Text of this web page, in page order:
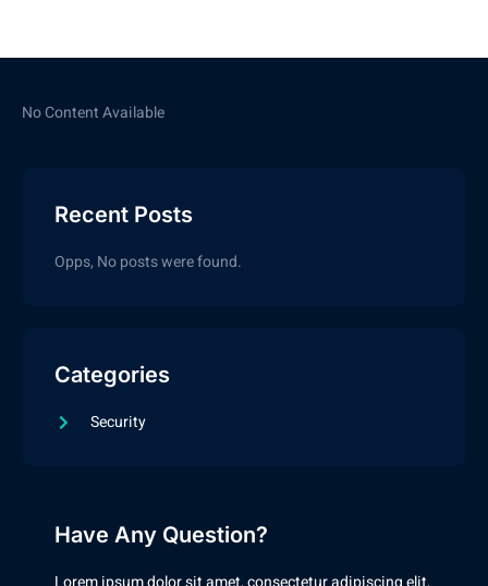
No Content Available
Recent Posts
Opps, No posts were found.
Categories
Security
Have Any Question?